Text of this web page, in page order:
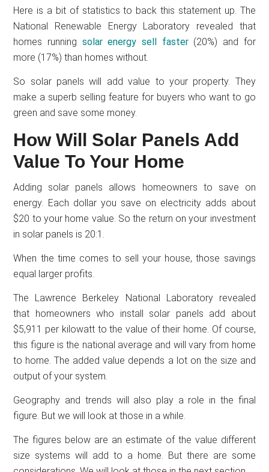
Here is a bit of statistics to back this statement up. The
National Renewable Energy Laboratory revealed that
homes running solar energy sell faster (20%) and for
more (17%) than homes without.
So solar panels will add value to your property. They
make a superb selling feature for buyers who want to go
green and save some money.
How Will Solar Panels Add
Value To Your Home
Adding solar panels allows homeowners to save on
energy. Each dollar you save on electricity adds about
$20 to your home value. So the return on your investment
in solar panels is 20:1.
When the time comes to sell your house, those savings
equal larger profits.
The Lawrence Berkeley National Laboratory revealed
that homeowners who install solar panels add about
$5,911 per kilowatt to the value of their home. Of course,
this figure is the national average and will vary from home
to home. The added value depends a lot on the size and
output of your system.
Geography and trends will also play a role in the final
figure. But we will look at those in a while.
The figures below are an estimate of the value different
size systems will add to a home. But there are some